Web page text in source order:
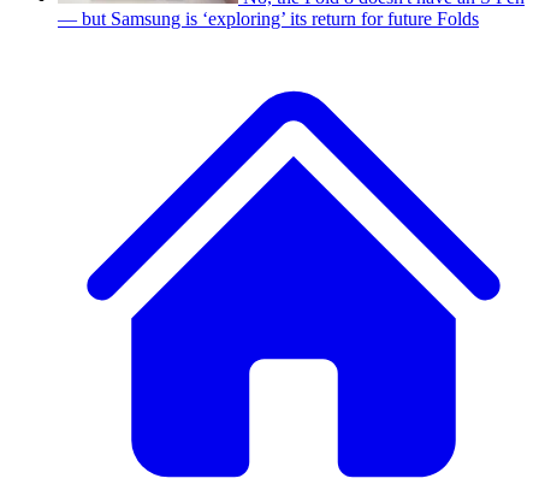
— but Samsung is ‘exploring’ its return for future Folds